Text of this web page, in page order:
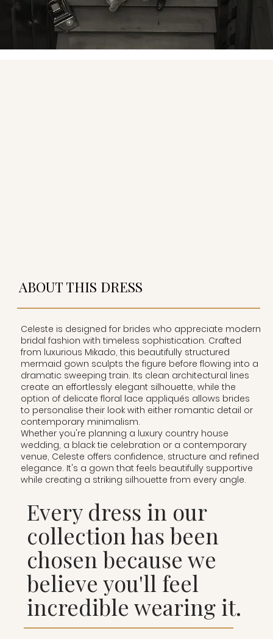
ABOUT THIS DRESS
Celeste is designed for brides who appreciate modern
bridal fashion with timeless sophistication. Crafted
from luxurious Mikado, this beautifully structured
mermaid gown sculpts the figure before flowing into a
dramatic sweeping train. Its clean architectural lines
create an effortlessly elegant silhouette, while the
option of delicate floral lace appliqués allows brides
to personalise their look with either romantic detail or
contemporary minimalism.
Whether you're planning a luxury country house
wedding, a black tie celebration or a contemporary
venue, Celeste offers confidence, structure and refined
elegance. It's a gown that feels beautifully supportive
while creating a striking silhouette from every angle.
Every dress in our
collection has been
chosen because we
believe you'll feel
incredible wearing it.